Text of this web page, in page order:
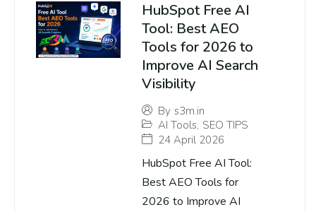
HubSpot Free AI
Tool: Best AEO
Tools for 2026 to
Improve AI Search
Visibility
By s3m.in
AI Tools, SEO TIPS
24 April 2026
HubSpot Free AI Tool:
Best AEO Tools for
2026 to Improve AI